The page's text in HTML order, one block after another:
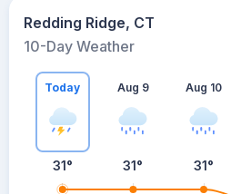
Redding Ridge, CT
10-Day Weather
Today
31°
Aug 9
31°
Aug 10
31°